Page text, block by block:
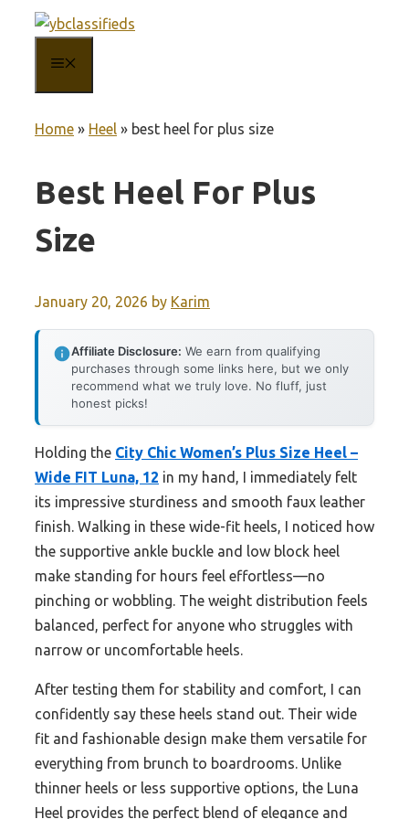
content
Home » Heel » best heel for plus size
Best Heel For Plus
Size
January 20, 2026 by Karim
Affiliate Disclosure: We earn from qualifying
purchases through some links here, but we only
recommend what we truly love. No fluff, just
honest picks!
Holding the City Chic Women’s Plus Size Heel –
Wide FIT Luna, 12 in my hand, I immediately felt
its impressive sturdiness and smooth faux leather
finish. Walking in these wide-fit heels, I noticed how
the supportive ankle buckle and low block heel
make standing for hours feel effortless—no
pinching or wobbling. The weight distribution feels
balanced, perfect for anyone who struggles with
narrow or uncomfortable heels.
After testing them for stability and comfort, I can
confidently say these heels stand out. Their wide
fit and fashionable design make them versatile for
everything from brunch to boardrooms. Unlike
thinner heels or less supportive options, the Luna
Heel provides the perfect blend of elegance and